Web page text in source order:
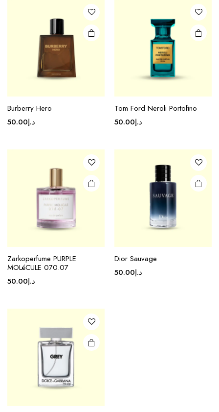
Burberry Hero
د.إ50.00
Tom Ford Neroli Portofino
د.إ50.00
Zarkoperfume PURPLE
MOLéCULE 070.07
د.إ50.00
Dior Sauvage
د.إ50.00